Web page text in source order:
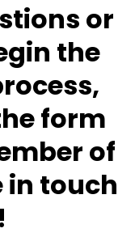
or
the
form
of
in touch